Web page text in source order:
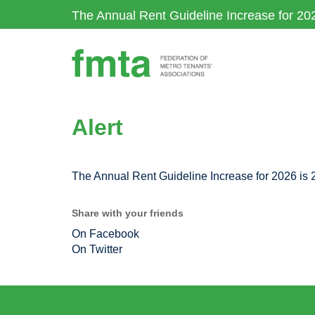
The Annual Rent Guideline Increase for
Alert
The Annual Rent Guideline Increase for 2026 is
Share with your friends
On Facebook
On Twitter